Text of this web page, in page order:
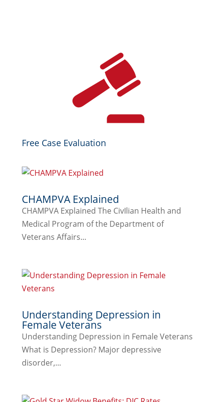
Free Case Evaluation
CHAMPVA Explained
CHAMPVA Explained The CivIlian Health and
Medical Program of the Department of
Veterans Affairs...
Understanding Depression in
Female Veterans
Understanding Depression in Female Veterans
What is Depression? Major depressive
disorder,...